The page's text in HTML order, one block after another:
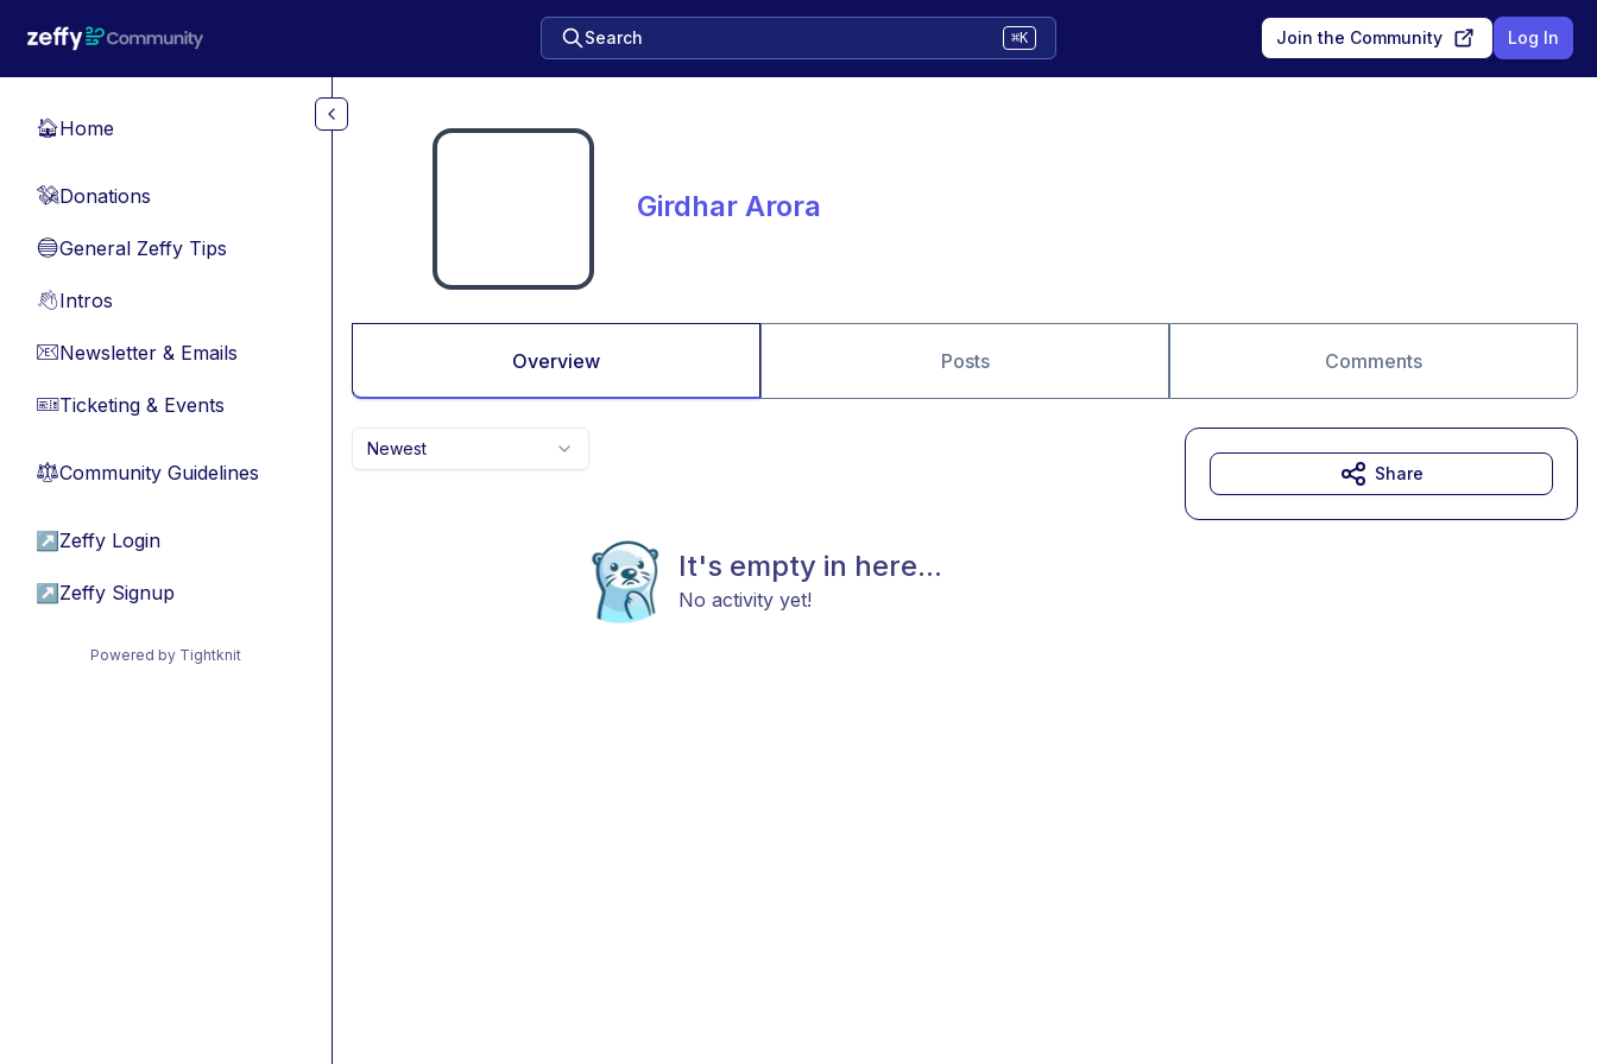
Search ⌘K Join the Community Log In
🏠Home
💸Donations
🔵General Zeffy Tips
👋Intros
📧Newsletter & Emails
🎫Ticketing & Events
⚖︎Community Guidelines
↗ Zeffy Login
↗ Zeffy Signup
Powered by Tightknit
Girdhar Arora
Overview Posts Comments
Newest
It's empty in here...
No activity yet!
Share